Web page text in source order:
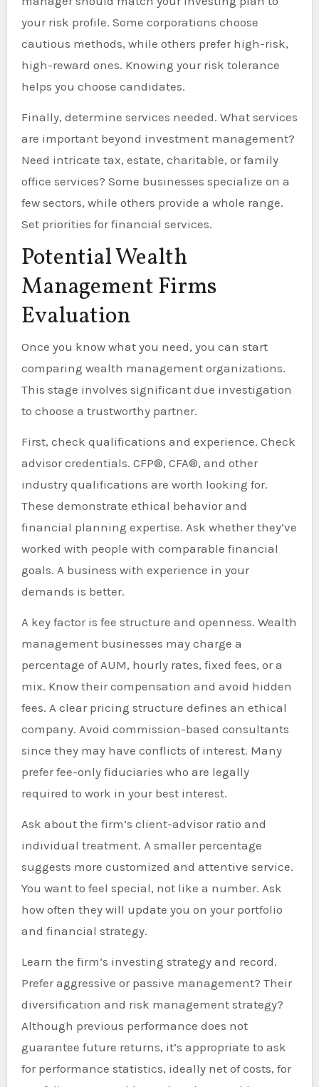
your risk profile. Some corporations choose
cautious methods, while others prefer high-risk,
high-reward ones. Knowing your risk tolerance
helps you choose candidates.
Finally, determine services needed. What services
are important beyond investment management?
Need intricate tax, estate, charitable, or family
office services? Some businesses specialize on a
few sectors, while others provide a whole range.
Set priorities for financial services.
Potential Wealth
Management Firms
Evaluation
Once you know what you need, you can start
comparing wealth management organizations.
This stage involves significant due investigation
to choose a trustworthy partner.
First, check qualifications and experience. Check
advisor credentials. CFP®, CFA®, and other
industry qualifications are worth looking for.
These demonstrate ethical behavior and
financial planning expertise. Ask whether they’ve
worked with people with comparable financial
goals. A business with experience in your
demands is better.
A key factor is fee structure and openness. Wealth
management businesses may charge a
percentage of AUM, hourly rates, fixed fees, or a
mix. Know their compensation and avoid hidden
fees. A clear pricing structure defines an ethical
company. Avoid commission-based consultants
since they may have conflicts of interest. Many
prefer fee-only fiduciaries who are legally
required to work in your best interest.
Ask about the firm’s client-advisor ratio and
individual treatment. A smaller percentage
suggests more customized and attentive service.
You want to feel special, not like a number. Ask
how often they will update you on your portfolio
and financial strategy.
Learn the firm’s investing strategy and record.
Prefer aggressive or passive management? Their
diversification and risk management strategy?
Although previous performance does not
guarantee future returns, it’s appropriate to ask
for performance statistics, ideally net of costs, for